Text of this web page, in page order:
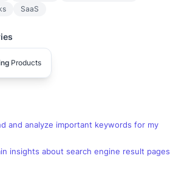
SaaS
Products
and analyze important keywords for my
insights about search engine result pages